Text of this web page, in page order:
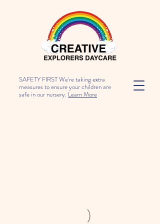
SAFETY FIRST We're taking extra
measures to ensure your children are
safe in our nursery. Learn More